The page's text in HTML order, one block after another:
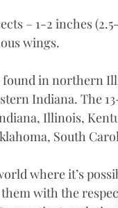
– 1-2 inches
wings.
found in northern
Indiana. The
Illinois,
South
where it’s
with the